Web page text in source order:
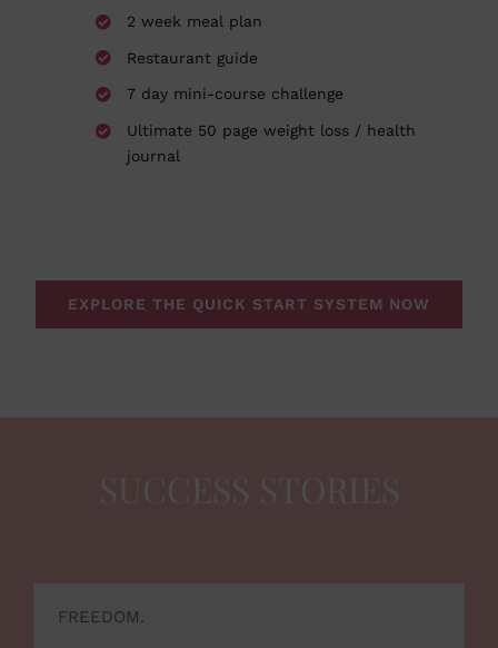
2 week meal plan
Restaurant guide
7 day mini-course challenge
Ultimate 50 page weight loss / health
journal
EXPLORE THE QUICK START SYSTEM NOW
FREEDOM.